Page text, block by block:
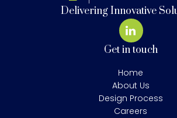
Delivering Innovative
Get in touch
Home
About Us
Design Process
Careers